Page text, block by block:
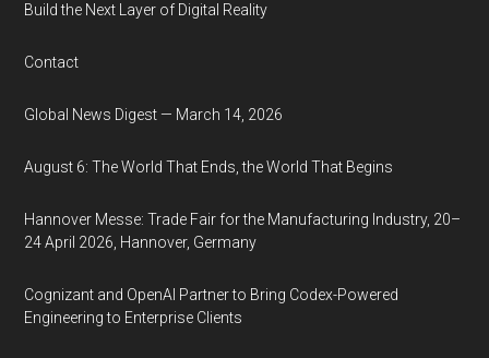
Build the Next Layer of Digital Reality
Contact
Global News Digest — March 14, 2026
August 6: The World That Ends, the World That Begins
Hannover Messe: Trade Fair for the Manufacturing Industry, 20–
24 April 2026, Hannover, Germany
Cognizant and OpenAI Partner to Bring Codex-Powered
Engineering to Enterprise Clients